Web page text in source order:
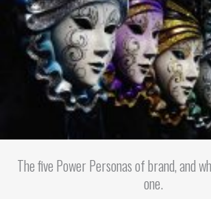
The five Power Personas of brand, and
one.